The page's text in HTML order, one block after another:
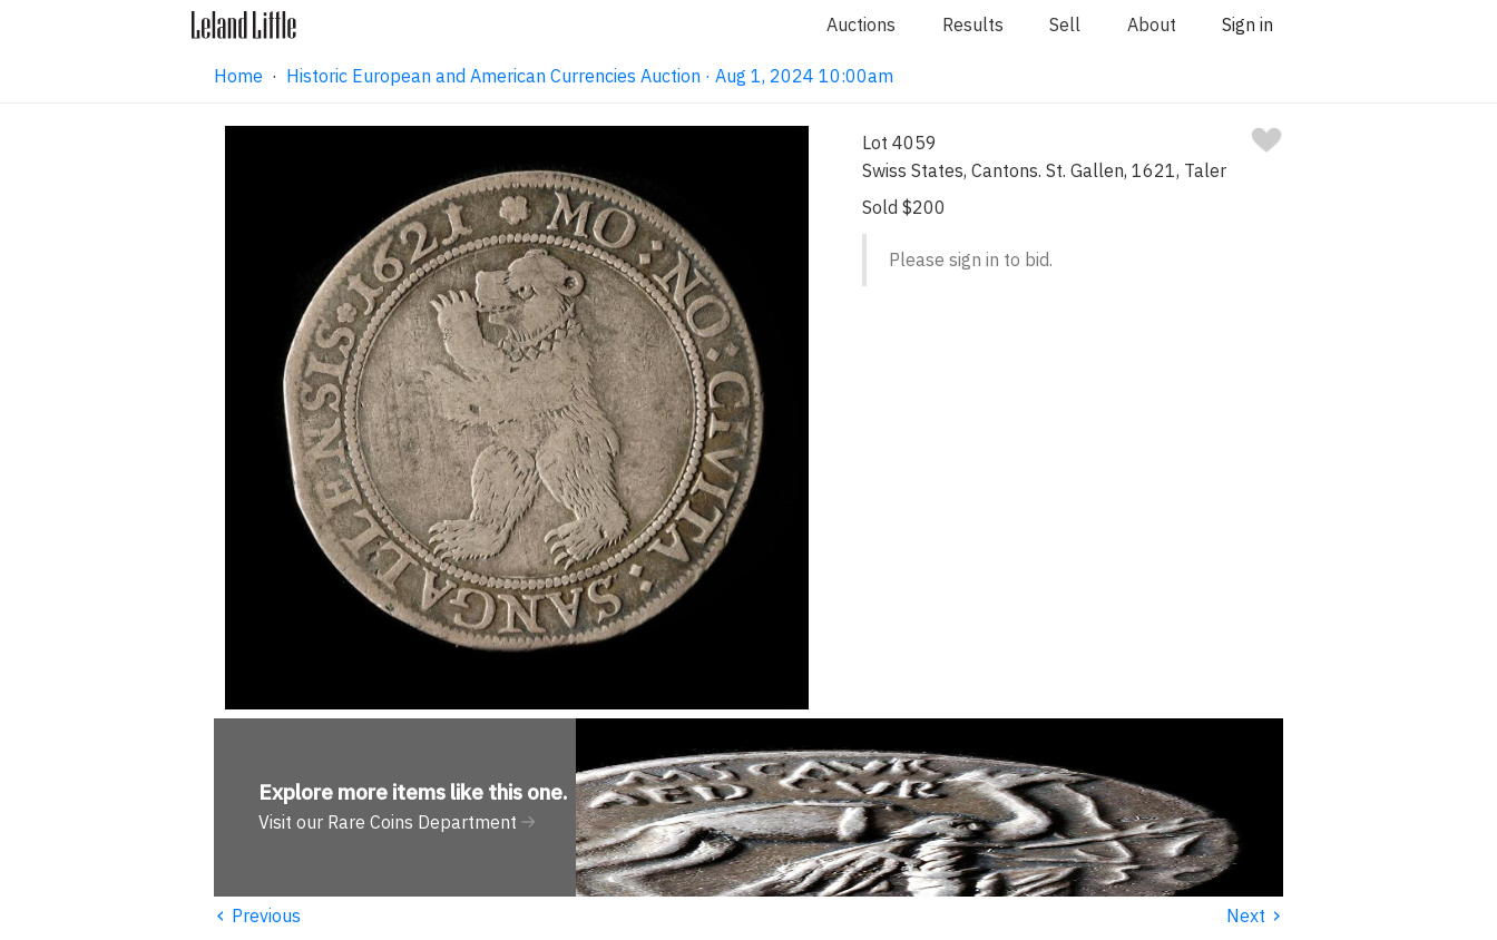
Auctions Results Sell About Sign in
Home · Historic European and American Currencies Auction · Aug 1, 2024 10:00am
Lot 4059
Swiss States, Cantons. St. Gallen, 1621, Taler
Sold $200
Please sign in to bid.
Explore more items like this one.
Visit our Rare Coins Department
‹ Previous Next ›